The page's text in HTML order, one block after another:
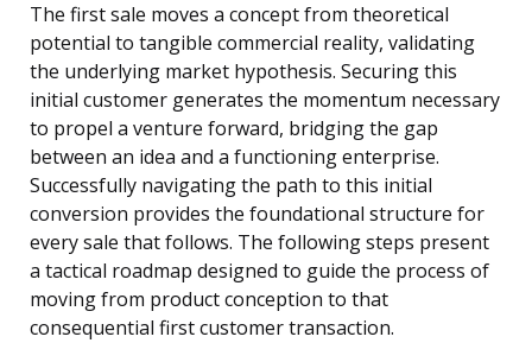
The first sale moves a concept from theoretical
potential to tangible commercial reality, validating
the underlying market hypothesis. Securing this
initial customer generates the momentum necessary
to propel a venture forward, bridging the gap
between an idea and a functioning enterprise.
Successfully navigating the path to this initial
conversion provides the foundational structure for
every sale that follows. The following steps present
a tactical roadmap designed to guide the process of
moving from product conception to that
consequential first customer transaction.